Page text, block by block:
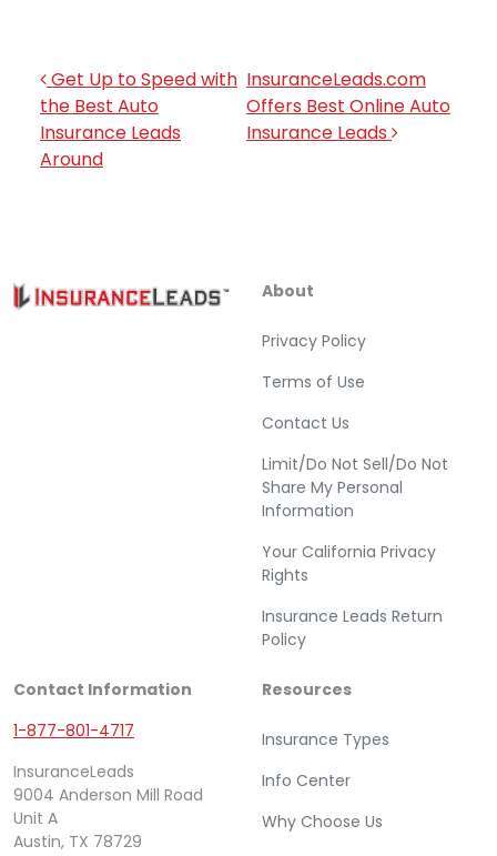
Post navigation
Get Up to Speed with
the Best Auto
Insurance Leads
Around
InsuranceLeads.com
Offers Best Online Auto
Insurance Leads
Resources
Insurance Types
Info Center
Why Choose Us
About
Privacy Policy
Terms of Use
Contact Us
Limit/Do Not Sell/Do Not
Share My Personal
Information
Your California Privacy
Rights
Insurance Leads Return
Policy
Contact Information
1-877-801-4717
InsuranceLeads
9004 Anderson Mill Road
Unit A
Austin, TX 78729